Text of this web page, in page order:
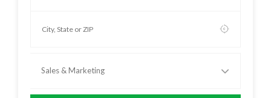
Sales & Marketing